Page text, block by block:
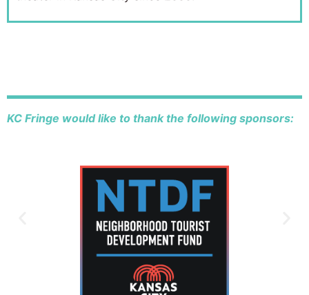
KC Fringe would like to thank the following sponsors: